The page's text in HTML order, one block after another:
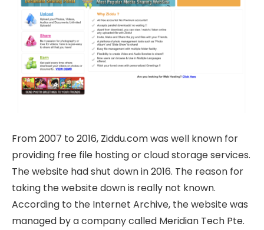
From 2007 to 2016, Ziddu.com was well known for
providing free file hosting or cloud storage services.
The website had shut down in 2016. The reason for
taking the website down is really not known.
According to the Internet Archive, the website was
managed by a company called Meridian Tech Pte.